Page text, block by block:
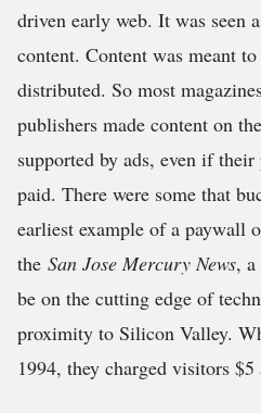
driven early web. It was seen
content. Content was meant
distributed. So most
publishers made content on
supported by ads, even if
paid. There were some that
earliest example of a paywall
the San Jose Mercury News, a
be on the cutting edge of
proximity to Silicon Valley.
1994, they charged visitors $5